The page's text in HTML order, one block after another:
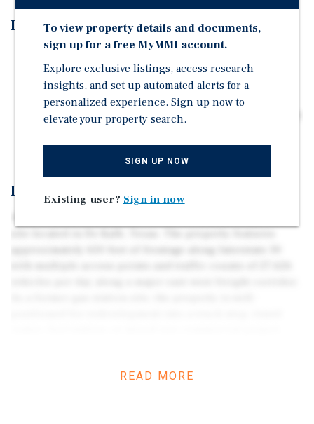
Investment Highlights
Interstate 30 Frontage With Dual Access and 27,626
VPD Exposure
Former Gas Station Site With Redevelopment Flexibility
Investment Overview
READ MORE
To view property details and documents,
sign up for a free MyMMI account.
Explore exclusive listings, access research
insights, and set up automated alerts for a
personalized experience. Sign up now to
elevate your property search.
SIGN UP NOW
Existing user? Sign in now